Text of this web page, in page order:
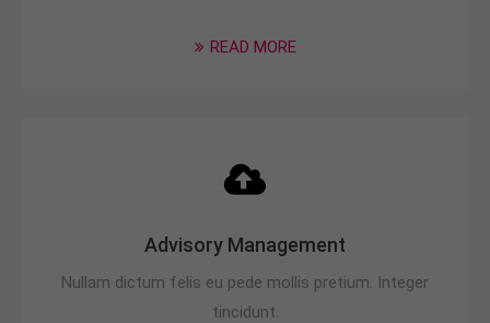
READ MORE
Advisory Management
Nullam dictum felis eu pede mollis pretium. Integer
tincidunt.